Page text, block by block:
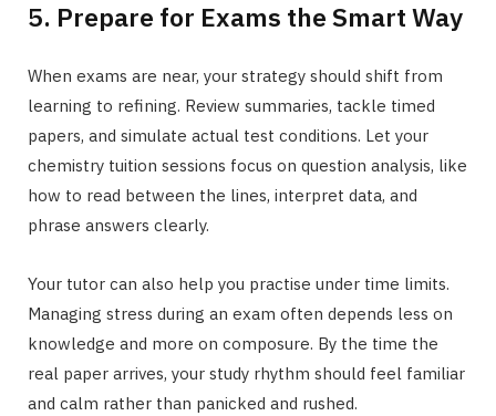
5. Prepare for Exams the Smart Way
When exams are near, your strategy should shift from
learning to refining. Review summaries, tackle timed
papers, and simulate actual test conditions. Let your
chemistry tuition sessions focus on question analysis, like
how to read between the lines, interpret data, and
phrase answers clearly.
Your tutor can also help you practise under time limits.
Managing stress during an exam often depends less on
knowledge and more on composure. By the time the
real paper arrives, your study rhythm should feel familiar
and calm rather than panicked and rushed.